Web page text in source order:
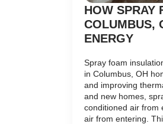
HOW SPRAY
COLUMBUS,
ENERGY
Spray foam
in Columbus, OH
and improving
and new homes,
conditioned air from
air from entering.